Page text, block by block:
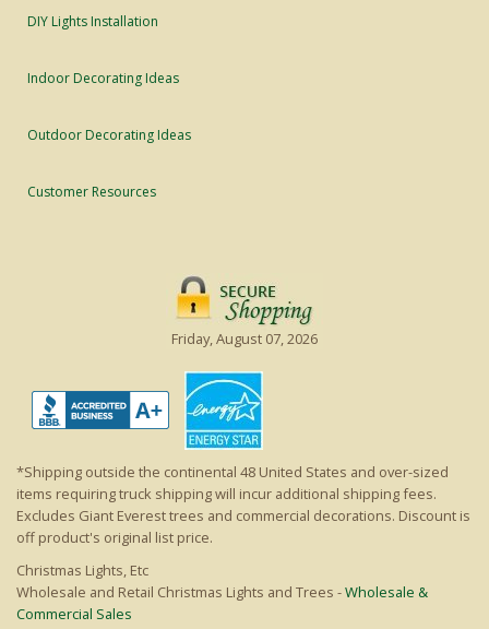
DIY Lights Installation
Indoor Decorating Ideas
Outdoor Decorating Ideas
Customer Resources
Friday, August 07, 2026
*Shipping outside the continental 48 United States and over-sized
items requiring truck shipping will incur additional shipping fees.
Excludes Giant Everest trees and commercial decorations. Discount is
off product's original list price.
Christmas Lights, Etc
Wholesale and Retail Christmas Lights and Trees -Wholesale &
Commercial Sales